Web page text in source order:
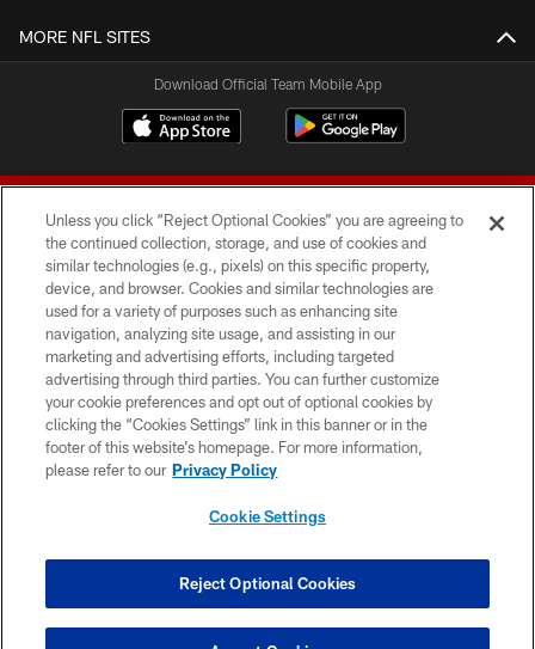
MORE NFL SITES
Download Official Team Mobile App
© 2026 Forty Niners Football Company LLC
TERMS AND CONDITIONS
PRIVACY POLICY
ACCESSIBILITY
CONTACT US
COOKIE SETTINGS
Unless you click “Reject Optional Cookies” you are agreeing to
the continued collection, storage, and use of cookies and
similar technologies (e.g., pixels) on this specific property,
device, and browser. Cookies and similar technologies are
used for a variety of purposes such as enhancing site
navigation, analyzing site usage, and assisting in our
marketing and advertising efforts, including targeted
advertising through third parties. You can further customize
your cookie preferences and opt out of optional cookies by
clicking the “Cookies Settings” link in this banner or in the
footer of this website’s homepage. For more information,
please refer to our Privacy Policy
Cookie Settings
Reject Optional Cookies